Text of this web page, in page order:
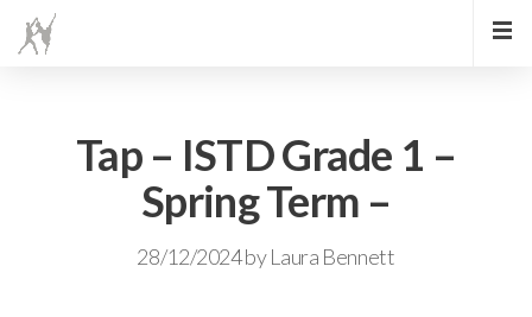
Tap – ISTD Grade 1 –
Spring Term –
28/12/2024byLaura Bennett